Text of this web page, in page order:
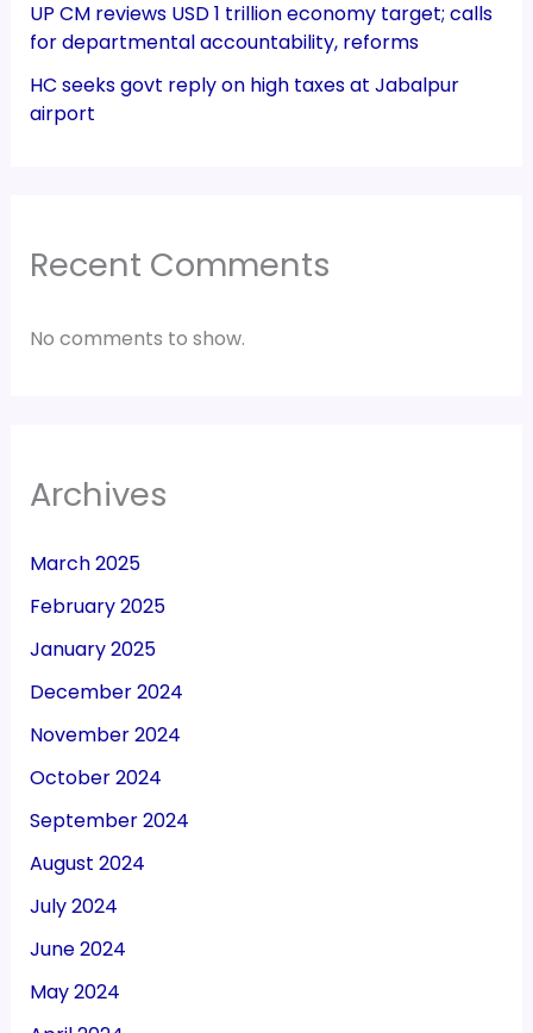
UP CM reviews USD 1 trillion economy target; calls
for departmental accountability, reforms
HC seeks govt reply on high taxes at Jabalpur
airport
Recent Comments
No comments to show.
Archives
March 2025
February 2025
January 2025
December 2024
November 2024
October 2024
September 2024
August 2024
July 2024
June 2024
May 2024